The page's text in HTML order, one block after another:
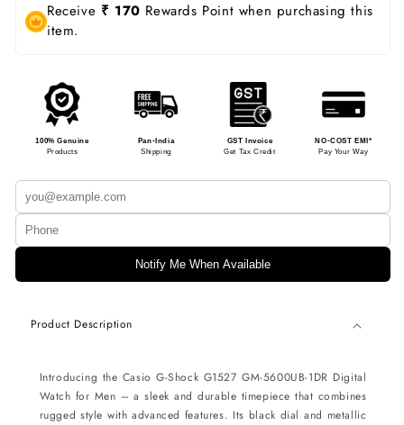
Receive ₹ 170 Rewards Point when purchasing this
item.
100% Genuine
Products
Pan-India
Shipping
GST Invoice
Get Tax Credit
NO-COST EMI*
Pay Your Way
Notify Me When Available
Product Description
Introducing the Casio G-Shock G1527 GM-5600UB-1DR Digital
Watch for Men – a sleek and durable timepiece that combines
rugged style with advanced features. Its black dial and metallic